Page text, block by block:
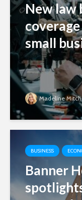
New law
small
Madeline
BUSINESS
Banner